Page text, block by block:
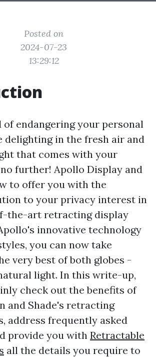
Posted on
2024-07-23
13:29:12
endangering your personal
delighting in the fresh air and
that comes with your
further! Apollo Display and
to offer you with the
to your privacy interest in
the-art retracting display
innovative technology
you can now take
very best of both globes -
light. In this write-up,
check out the benefits of
and Shade's retracting
address frequently asked
provide you with Retractable
all the details you require to